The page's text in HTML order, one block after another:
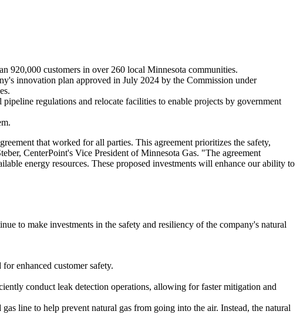
920,000 customers in over 260 local Minnesota communities.
innovation plan approved in July 2024 by the Commission under
regulations and relocate facilities to enable projects by government
that worked for all parties. This agreement prioritizes the safety,
, CenterPoint's Vice President of Minnesota Gas. "The agreement
energy resources. These proposed investments will enhance our ability to
to make investments in the safety and resiliency of the company's natural
enhanced customer safety.
conduct leak detection operations, allowing for faster mitigation and
line to help prevent natural gas from going into the air. Instead, the natural